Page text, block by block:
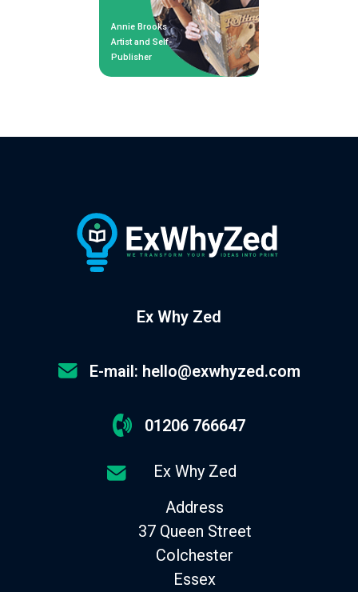
Annie Brooks
Artist and Self-
Publisher
Ex Why Zed
E-mail: hello@exwhyzed.com
01206 766647
Ex Why Zed
Address
37 Queen Street
Colchester
Essex